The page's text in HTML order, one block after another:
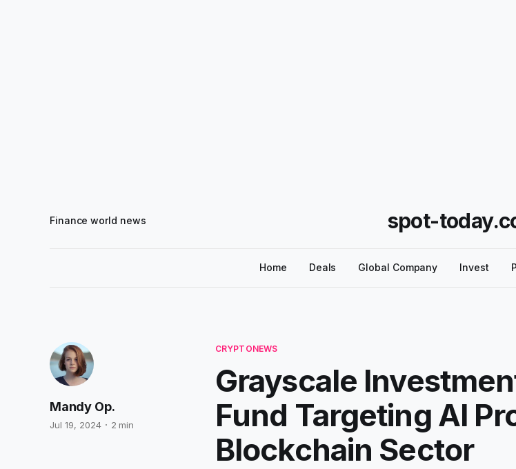
Finance world news spot-
Home Deals Global Company Invest
CRYPTONEWS
Grayscale
Fund Targeting AI
Blockchain Sector
Mandy Op.
Jul 19, 2024 2 min